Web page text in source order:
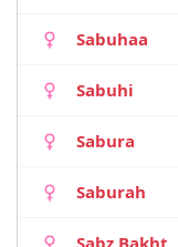
Sabuhaa
Sabuhi
Sabura
Saburah
Sabz Bakht